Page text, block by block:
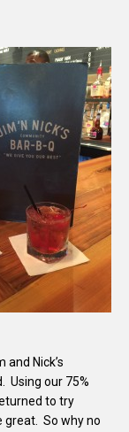
Nick’s
Using our 75%
to try
great. So why no